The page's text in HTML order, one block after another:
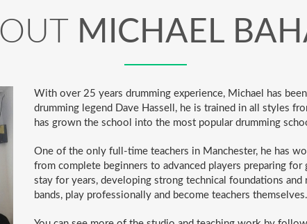
MICHAEL
With over 25 years drumming experience, Michael has
drumming legend Dave Hassell, he is trained in all styles
has grown the school into the most popular drumming
One of the only full-time teachers in Manchester, he has
from complete beginners to advanced players preparing
stay for years, developing strong technical foundations
bands, play professionally and become teachers themselves.